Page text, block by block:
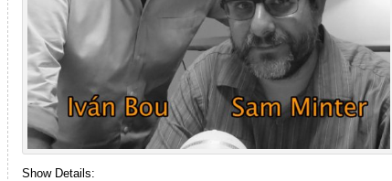
Show Details: